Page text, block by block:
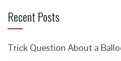
Recent Posts
Trick Question About a